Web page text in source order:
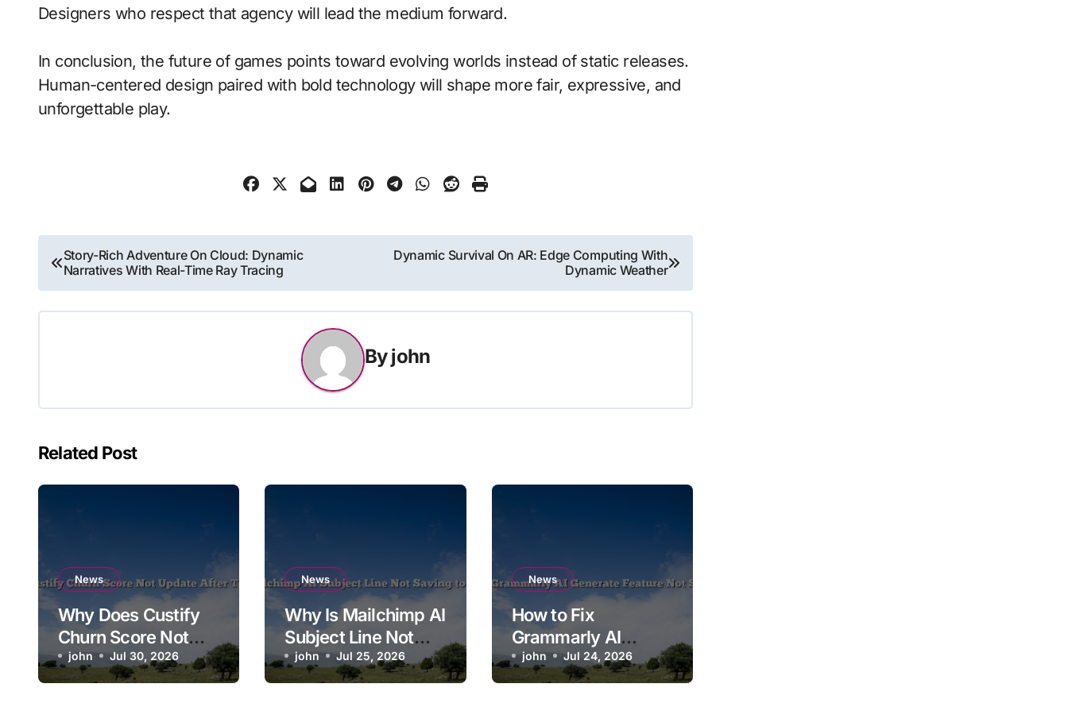
Designers who respect that agency will lead the medium forward.
In conclusion, the future of games points toward evolving worlds instead of static releases.
Human-centered design paired with bold technology will shape more fair, expressive, and
unforgettable play.
Post
navigation
Story-Rich Adventure On Cloud: Dynamic
Narratives With Real-Time Ray Tracing
Dynamic Survival On AR: Edge Computing With
Dynamic Weather
Byjohn
Related Post
News
Why Does Custify
Churn Score Not
Update After Ticket
Closes?
john Jul 30, 2026
News
Why Is Mailchimp AI
Subject Line Not
Saving to
Campaign?
john Jul 25, 2026
News
How to Fix
Grammarly AI
Generate Feature
Not Showing Up
john Jul 24, 2026